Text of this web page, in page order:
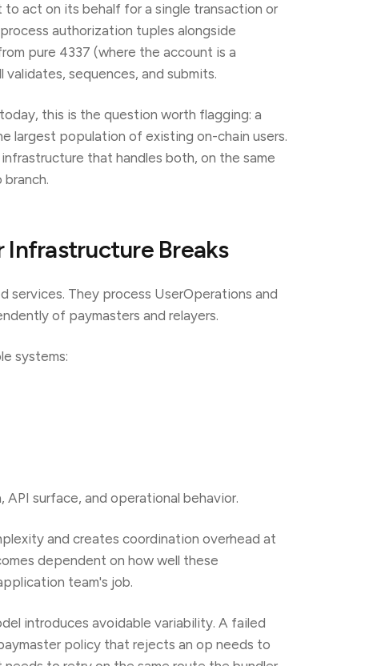
act on its behalf for a single transaction or
authorization tuples alongside
pure 4337 (where the account is a
sequences, and submits.
this is the question worth flagging: a
largest population of existing on-chain users.
that handles both, on the same
Infrastructure Breaks
services. They process UserOperations and
of paymasters and relayers.
systems:
surface, and operational behavior.
and creates coordination overhead at
dependent on how well these
team's job.
introduces avoidable variability. A failed
policy that rejects an op needs to